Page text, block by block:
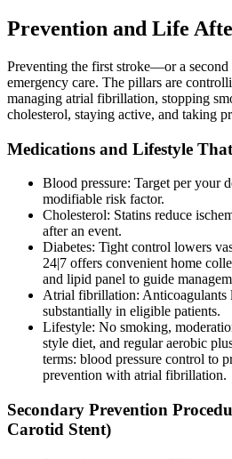
Prevention and Life
Preventing the first stroke—or a
emergency care. The pillars are
managing atrial fibrillation, stopping
cholesterol, staying active, and taking
Medications and Lifestyle
Blood pressure: Target per your
modifiable risk factor.
Cholesterol: Statins reduce
after an event.
Diabetes: Tight control lowers
24|7 offers convenient home
and lipid panel to guide
Atrial fibrillation: Anticoagulants
substantially in eligible patients.
Lifestyle: No smoking,
style diet, and regular aerobic
terms: blood pressure control to
prevention with atrial fibrillation.
Secondary Prevention
Carotid Stent)